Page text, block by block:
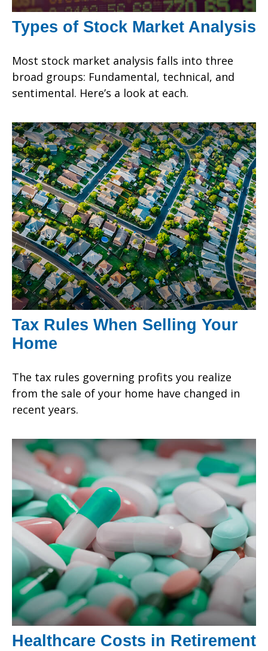
Types of Stock Market Analysis
Most stock market analysis falls into three
broad groups: Fundamental, technical, and
sentimental. Here’s a look at each.
Tax Rules When Selling Your
Home
The tax rules governing profits you realize
from the sale of your home have changed in
recent years.
Healthcare Costs in Retirement